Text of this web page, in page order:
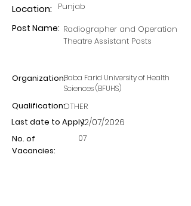
Location: Punjab
Radiographer and Operation
Theatre Assistant Posts
Post Name:
Organization:Baba Farid University of Health
Sciences (BFUHS)
Qualification:OTHER
Last date to Apply:12/07/2026
No. of
Vacancies:
07